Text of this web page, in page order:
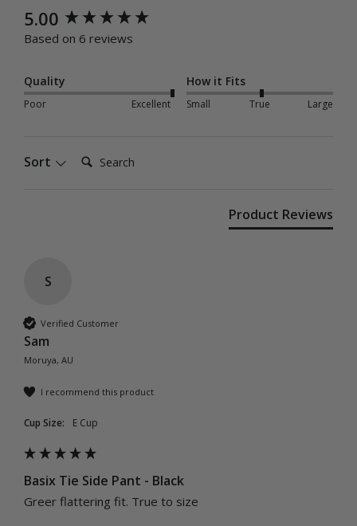
5.00
Based on 6 reviews
Quality
Poor Excellent
How it Fits
Small True Large
Sort Search:
Product Reviews
S
Verified Customer
Sam
Moruya, AU
I recommend this product
Cup Size: E Cup
Basix Tie Side Pant - Black
Greer flattering fit. True to size
New content loaded